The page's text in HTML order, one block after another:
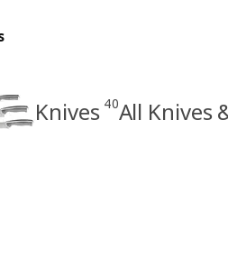
Knives 40All Knives